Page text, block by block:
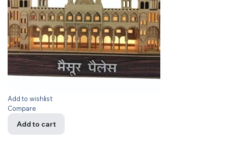
Add to wishlist
Compare
Add to cart